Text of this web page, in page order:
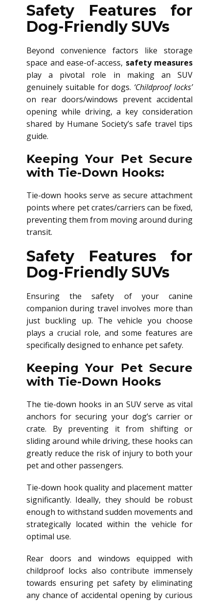
Safety Features for
Dog-Friendly SUVs
Beyond convenience factors like storage
space and ease-of-access, safety measures
play a pivotal role in making an SUV
genuinely suitable for dogs. ‘Childproof locks’
on rear doors/windows prevent accidental
opening while driving, a key consideration
shared by Humane Society’s safe travel tips
guide.
Keeping Your Pet Secure
with Tie-Down Hooks:
Tie-down hooks serve as secure attachment
points where pet crates/carriers can be fixed,
preventing them from moving around during
transit.
Safety Features for
Dog-Friendly SUVs
Ensuring the safety of your canine
companion during travel involves more than
just buckling up. The vehicle you choose
plays a crucial role, and some features are
specifically designed to enhance pet safety.
Keeping Your Pet Secure
with Tie-Down Hooks
The tie-down hooks in an SUV serve as vital
anchors for securing your dog’s carrier or
crate. By preventing it from shifting or
sliding around while driving, these hooks can
greatly reduce the risk of injury to both your
pet and other passengers.
Tie-down hook quality and placement matter
significantly. Ideally, they should be robust
enough to withstand sudden movements and
strategically located within the vehicle for
optimal use.
Rear doors and windows equipped with
childproof locks also contribute immensely
towards ensuring pet safety by eliminating
any chance of accidental opening by curious